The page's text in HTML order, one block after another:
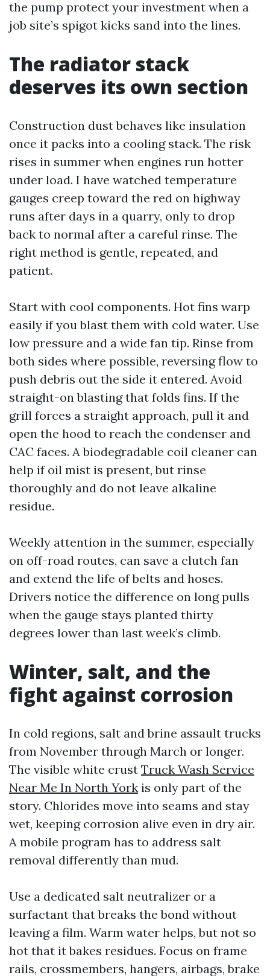
the pump protect your investment when a
job site’s spigot kicks sand into the lines.
The radiator stack
deserves its own section
Construction dust behaves like insulation
once it packs into a cooling stack. The risk
rises in summer when engines run hotter
under load. I have watched temperature
gauges creep toward the red on highway
runs after days in a quarry, only to drop
back to normal after a careful rinse. The
right method is gentle, repeated, and
patient.
Start with cool components. Hot fins warp
easily if you blast them with cold water. Use
low pressure and a wide fan tip. Rinse from
both sides where possible, reversing flow to
push debris out the side it entered. Avoid
straight-on blasting that folds fins. If the
grill forces a straight approach, pull it and
open the hood to reach the condenser and
CAC faces. A biodegradable coil cleaner can
help if oil mist is present, but rinse
thoroughly and do not leave alkaline
residue.
Weekly attention in the summer, especially
on off-road routes, can save a clutch fan
and extend the life of belts and hoses.
Drivers notice the difference on long pulls
when the gauge stays planted thirty
degrees lower than last week’s climb.
Winter, salt, and the
fight against corrosion
In cold regions, salt and brine assault trucks
from November through March or longer.
The visible white crust Truck Wash Service
Near Me In North York is only part of the
story. Chlorides move into seams and stay
wet, keeping corrosion alive even in dry air.
A mobile program has to address salt
removal differently than mud.
Use a dedicated salt neutralizer or a
surfactant that breaks the bond without
leaving a film. Warm water helps, but not so
hot that it bakes residues. Focus on frame
rails, crossmembers, hangers, airbags, brake